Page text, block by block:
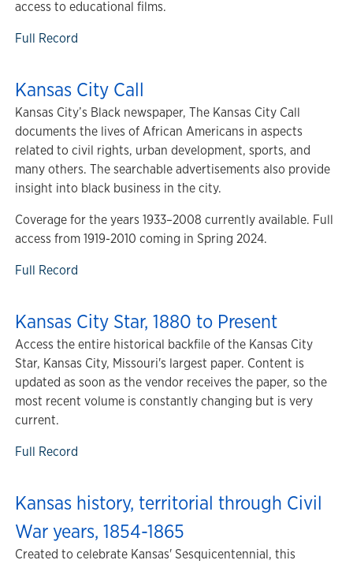
access to educational films.
Full Record
Kansas City Call
Kansas City’s Black newspaper, The Kansas City Call
documents the lives of African Americans in aspects
related to civil rights, urban development, sports, and
many others. The searchable advertisements also provide
insight into black business in the city.
Coverage for the years 1933–2008 currently available. Full
access from 1919-2010 coming in Spring 2024.
Full Record
Kansas City Star, 1880 to Present
Access the entire historical backfile of the Kansas City
Star, Kansas City, Missouri's largest paper. Content is
updated as soon as the vendor receives the paper, so the
most recent volume is constantly changing but is very
current.
Full Record
Kansas history, territorial through Civil
War years, 1854-1865
Created to celebrate Kansas' Sesquicentennial, this